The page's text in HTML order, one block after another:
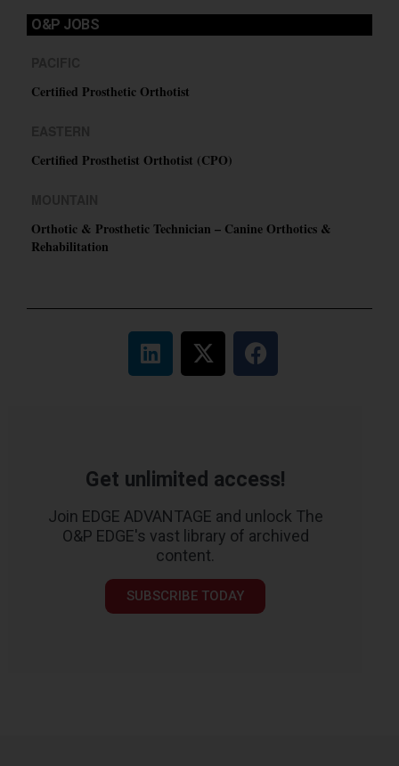
O&P JOBS
Certified Prosthetic Orthotist
Certified Prosthetist Orthotist (CPO)
Orthotic & Prosthetic Technician – Canine Orthotics &
Rehabilitation
Get unlimited access!
Join EDGE ADVANTAGE and unlock The
O&P EDGE's vast library of archived
content.
SUBSCRIBE TODAY